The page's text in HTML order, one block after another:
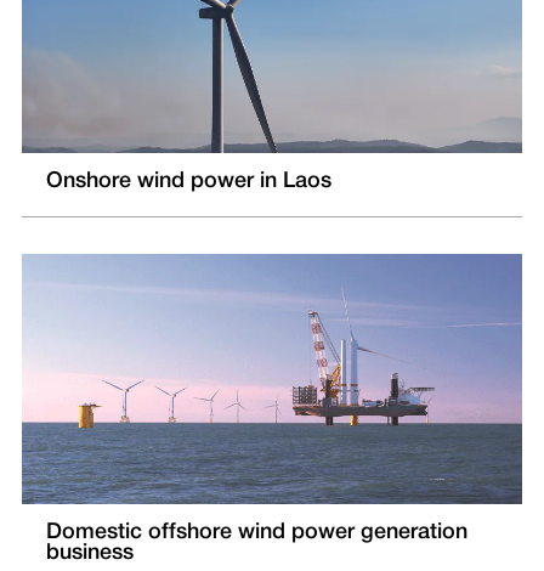
Onshore wind power in Laos
Domestic offshore wind power generation
business